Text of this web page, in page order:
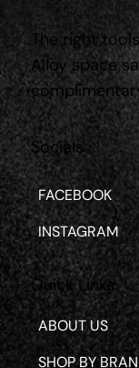
Quick Links
ABOUT US
SHOP BY
Socials
FACEBOOK
INSTAGRAM
The right
Alloy space